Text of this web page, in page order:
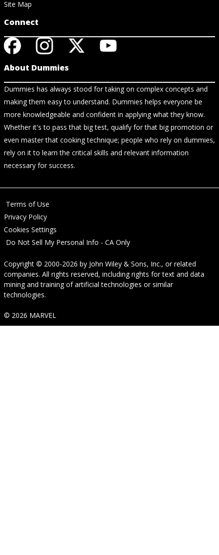
Site Map
Connect
About Dummies
Dummies has always stood for taking on complex concepts and
making them easy to understand. Dummies helps everyone be
more knowledgeable and confident in applying what they know.
Whether it's to pass that big test, qualify for that big promotion or
even master that cooking technique; people who rely on dummies,
rely on it to learn the critical skills and relevant information
necessary for success.
Terms of Use
Privacy Policy
Cookies Settings
Do Not Sell My Personal Info - CA Only
Copyright © 2000-2026 by John Wiley & Sons, Inc., or related
companies. All rights reserved, including rights for text and data
mining and training of artificial technologies or similar
technologies.
© 2026 MARVEL